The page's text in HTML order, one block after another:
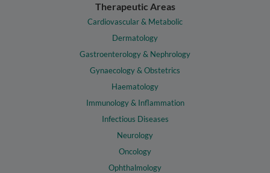
Therapeutic Areas
Cardiovascular & Metabolic
Dermatology
Gastroenterology & Nephrology
Gynaecology & Obstetrics
Haematology
Immunology & Inflammation
Infectious Diseases
Neurology
Oncology
Ophthalmology